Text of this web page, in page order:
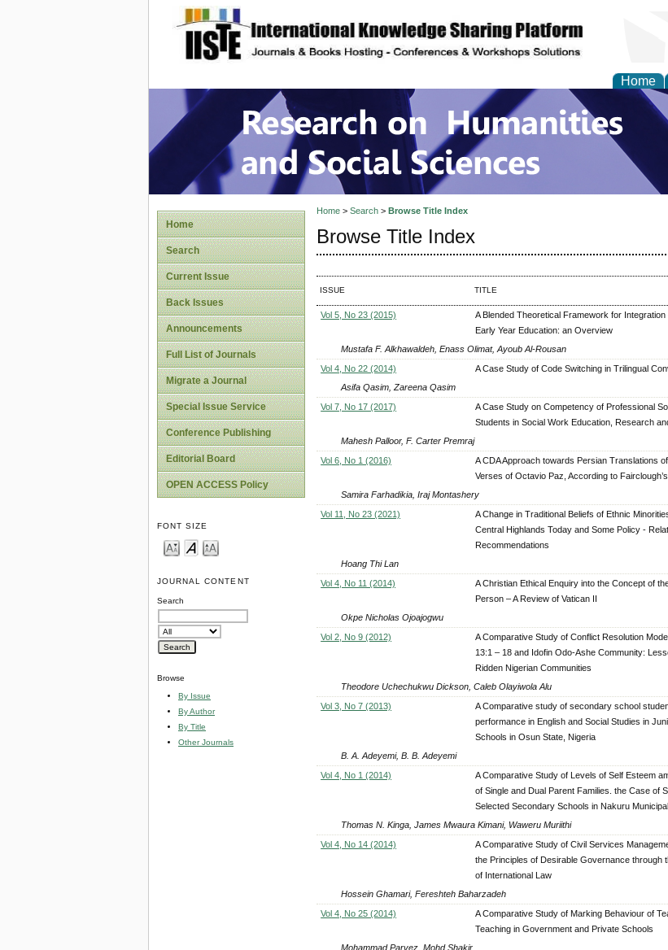
site description
Home
Research on Humanities
Home
Search
Current Issue
Back Issues
Announcements
Full List of Journals
Migrate a Journal
Special Issue Service
Conference Publishing
Editorial Board
OPEN ACCESS Policy
FONT SIZE
JOURNAL CONTENT
Search
Browse
By Issue
By Author
By Title
Other Journals
Home> Search> Browse Title Index
Browse Title Index
ISSUE TITLE
Vol 5, No 23 (2015)
A Blended Theoretical Framework for Integration
Early Year Education: an Overview
Mustafa F. Alkhawaldeh, Enass Olimat, Ayoub Al-Rousan
Vol 4, No 22 (2014)
A Case Study of Code Switching in Trilingual
Asifa Qasim, Zareena Qasim
Vol 7, No 17 (2017)
A Case Study on Competency of Professional
Students in Social Work Education, Research
Mahesh Palloor, F. Carter Premraj
Vol 6, No 1 (2016)
A CDA Approach towards Persian Translations
Verses of Octavio Paz, According to
Samira Farhadikia, Iraj Montashery
Vol 11, No 23 (2021)
A Change in Traditional Beliefs of Ethnic
Central Highlands Today and Some Policy -
Recommendations
Hoang Thi Lan
Vol 4, No 11 (2014)
A Christian Ethical Enquiry into the Concept of
Person – A Review of Vatican II
Okpe Nicholas Ojoajogwu
Vol 2, No 9 (2012)
A Comparative Study of Conflict Resolution
13:1 – 18 and Idofin Odo-Ashe Community:
Ridden Nigerian Communities
Theodore Uchechukwu Dickson, Caleb Olayiwola Alu
Vol 3, No 7 (2013)
A Comparative study of secondary school
performance in English and Social Studies in
Schools in Osun State, Nigeria
B. A. Adeyemi, B. B. Adeyemi
Vol 4, No 1 (2014)
A Comparative Study of Levels of Self Esteem
of Single and Dual Parent Families. the Case of
Selected Secondary Schools in Nakuru
Thomas N. Kinga, James Mwaura Kimani, Waweru Muriithi
Vol 4, No 14 (2014)
A Comparative Study of Civil Services
the Principles of Desirable Governance through
of International Law
Hossein Ghamari, Fereshteh Baharzadeh
Vol 4, No 25 (2014)
A Comparative Study of Marking Behaviour of
Teaching in Government and Private Schools
Mohammad Parvez, Mohd Shakir